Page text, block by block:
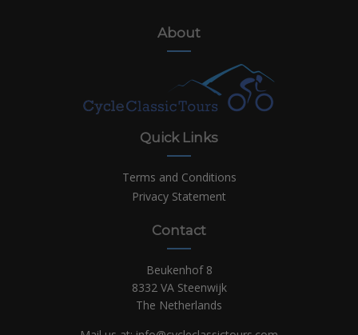
About
Quick Links
Terms and Conditions
Privacy Statement
Contact
Beukenhof 8
8332 VA Steenwijk
The Netherlands